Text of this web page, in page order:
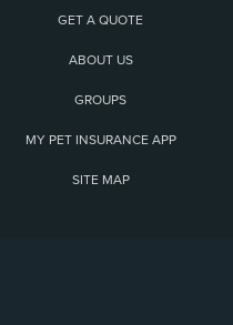
GET A QUOTE
ABOUT US
GROUPS
MY PET INSURANCE APP
SITE MAP